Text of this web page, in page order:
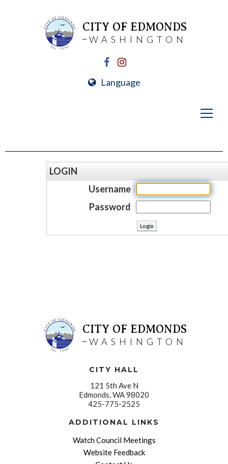
CITY OF EDMONDS
WASHINGTON
Language
LOGIN
Username
Password
CITY OF EDMONDS
WASHINGTON
CITY HALL
121 5th Ave N
Edmonds, WA 98020
425-775-2525
ADDITIONAL LINKS
Watch Council Meetings
Website Feedback